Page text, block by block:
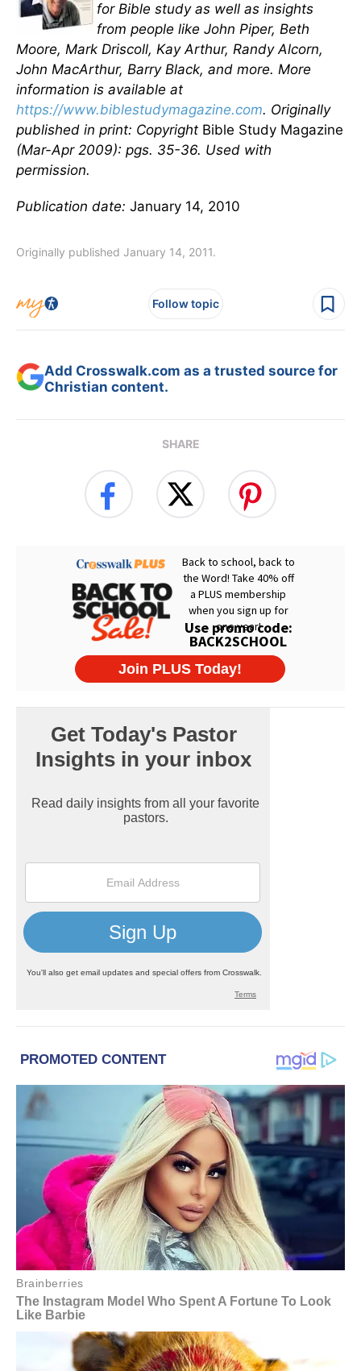
for Bible study as well as insights
from people like John Piper, Beth
Moore, Mark Driscoll, Kay Arthur, Randy Alcorn,
John MacArthur, Barry Black, and more. More
information is available at
https://www.biblestudymagazine.com. Originally
published in print: Copyright Bible Study Magazine
(Mar-Apr 2009): pgs. 35-36. Used with
permission.
Publication date: January 14, 2010
Originally published January 14, 2011.
Follow topic
Add Crosswalk.com as a trusted source for
Christian content.
SHARE